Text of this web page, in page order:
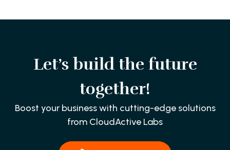
Let’s build the future
together!
Boost your business with cutting-edge solutions
from CloudActive Labs